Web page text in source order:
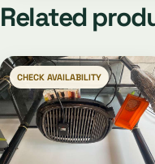
Related
CHECK AVAILABILITY